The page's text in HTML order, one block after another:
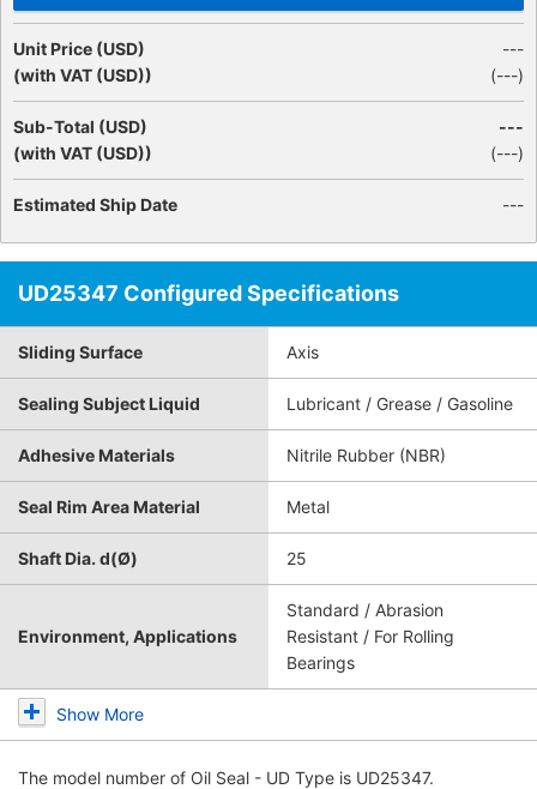
Unit Price (USD)
(with VAT (USD))
---
(---)
Sub-Total (USD)
(with VAT (USD))
---
(---)
Estimated Ship Date ---
UD25347 Configured Specifications
Sliding Surface Axis
Sealing Subject Liquid Lubricant / Grease / Gasoline
Adhesive Materials Nitrile Rubber (NBR)
Seal Rim Area Material Metal
Shaft Dia. d(Ø) 25
Environment, Applications
Standard / Abrasion
Resistant / For Rolling
Bearings
Show More
The model number of Oil Seal - UD Type is UD25347.